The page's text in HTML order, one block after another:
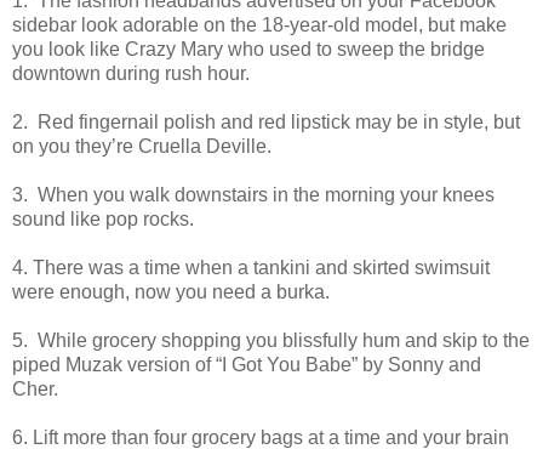
sidebar look adorable on the 18-year-old model, but make
you look like Crazy Mary who used to sweep the bridge
downtown during rush hour.
2. Red fingernail polish and red lipstick may be in style, but
on you they’re Cruella Deville.
3. When you walk downstairs in the morning your knees
sound like pop rocks.
4. There was a time when a tankini and skirted swimsuit
were enough, now you need a burka.
5. While grocery shopping you blissfully hum and skip to the
piped Muzak version of “I Got You Babe” by Sonny and
Cher.
6. Lift more than four grocery bags at a time and your brain